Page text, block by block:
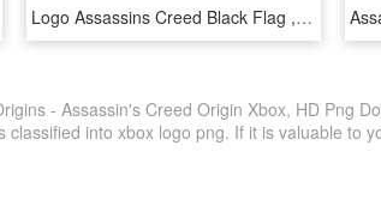
Logo Assassins Creed Black Flag , Png Download - Assassin's Creed Green Symbol, Transparent Png
- Assassin's Creed Origin Xbox, HD Png
classified into xbox logo png. If it is valuable to